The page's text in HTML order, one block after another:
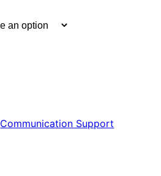
Communication Support